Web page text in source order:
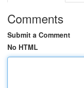
Comments
Submit a Comment
No HTML